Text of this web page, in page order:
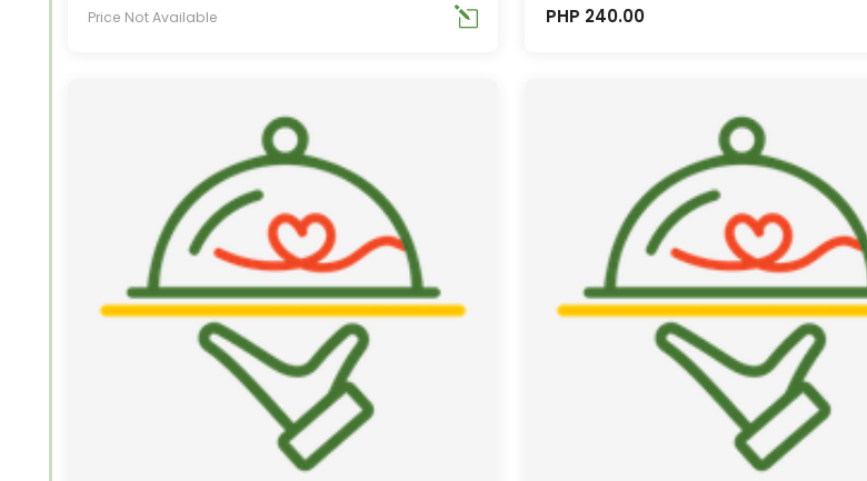
Price Not Available PHP 240.00